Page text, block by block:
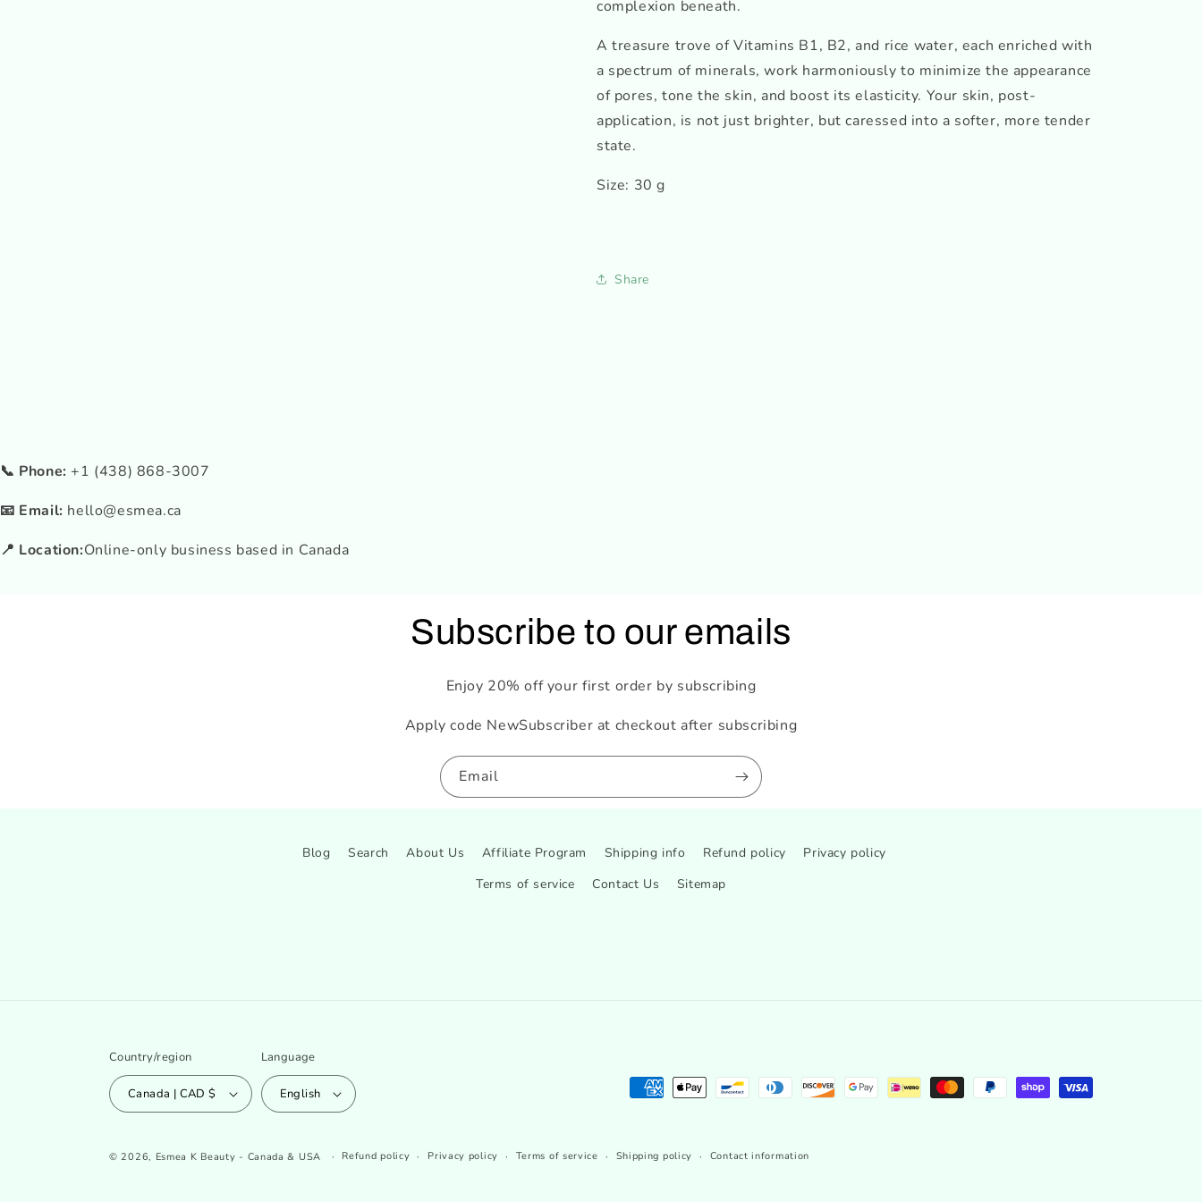
complexion beneath.
A treasure trove of Vitamins B1, B2, and rice water, each enriched with
a spectrum of minerals, work harmoniously to minimize the appearance
of pores, tone the skin, and boost its elasticity. Your skin, post-
application, is not just brighter, but caressed into a softer, more tender
state.
Size: 30 g
Share
📞 Phone: +1 (438) 868-3007
📧 Email: hello@esmea.ca
📍 Location:Online-only business based in Canada
Subscribe to our emails
Enjoy 20% off your first order by subscribing
Apply code NewSubscriber at checkout after subscribing
Email
Blog Search About Us Affiliate Program Shipping info Refund policy
Privacy policy
Terms of service
Contact Us Sitemap
Country/region
Canada | CAD $
Language
English
Payment
© 2026, Esmea K Beauty - Canada & USA Refund policy Privacy policy Terms of service Shipping policy Contact information